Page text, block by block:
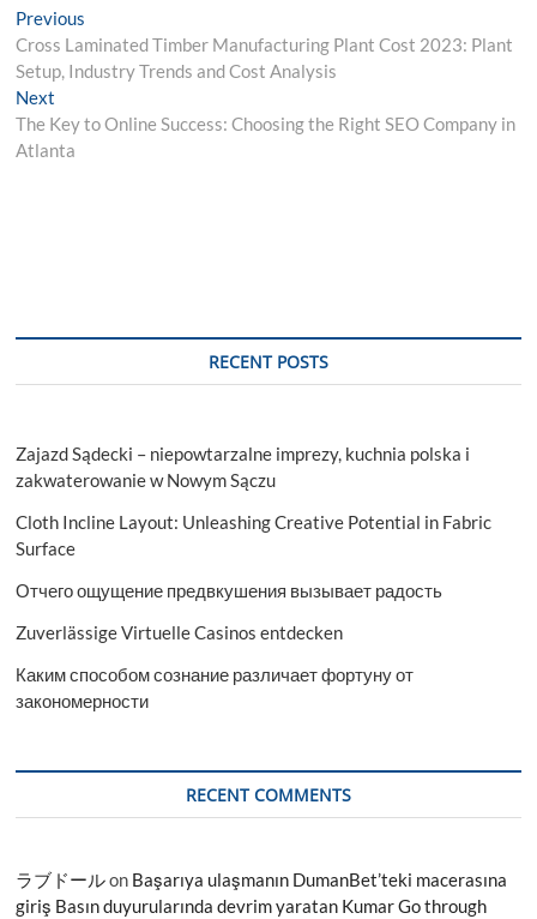
Post
navigation
Previous
post:
Cross Laminated Timber Manufacturing Plant Cost 2023: Plant
Setup, Industry Trends and Cost Analysis
Next
post:
The Key to Online Success: Choosing the Right SEO Company in
Atlanta
RECENT POSTS
Zajazd Sądecki – niepowtarzalne imprezy, kuchnia polska i
zakwaterowanie w Nowym Sączu
Cloth Incline Layout: Unleashing Creative Potential in Fabric
Surface
Отчего ощущение предвкушения вызывает радость
Zuverlässige Virtuelle Casinos entdecken
Каким способом сознание различает фортуну от
закономерности
RECENT COMMENTS
ラブドールon Başarıya ulaşmanın DumanBet’teki macerasına
giriş Basın duyurularında devrim yaratan Kumar Go through